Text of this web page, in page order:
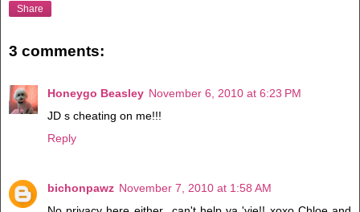
Share
3 comments:
Honeygo Beasley November 6, 2010 at 6:23 PM
JD s cheating on me!!!
Reply
bichonpawz November 7, 2010 at 1:58 AM